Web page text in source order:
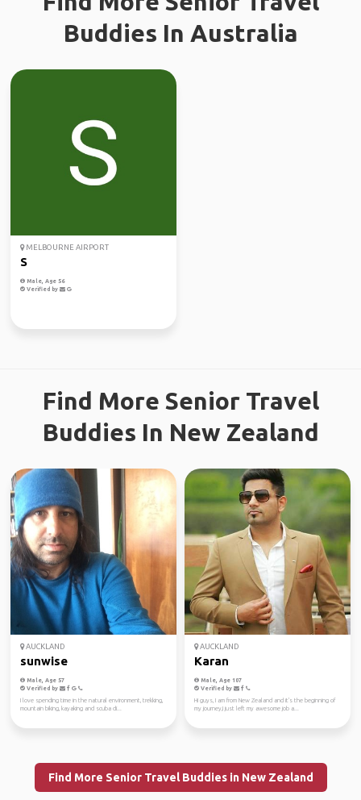
Buddies In Australia
MELBOURNE AIRPORT
S
Male, Age 56
Verified by
Find More Senior Travel
Buddies In New Zealand
AUCKLAND
sunwise
Male, Age 57
Verified by
I love spending time in the natural environment, trekking,
mountain biking, kayaking and scuba di...
AUCKLAND
Karan
Male, Age 107
Verified by
Hi guys, I am from New Zealand and it's the beginning of
my journey,I just left my awesome job a...
Find More Senior Travel Buddies in New Zealand